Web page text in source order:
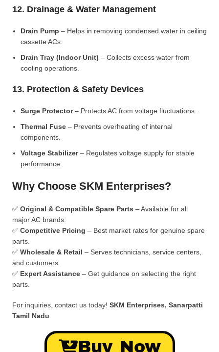
12. Drainage & Water Management
Drain Pump – Helps in removing condensed water in ceiling
cassette ACs.
Drain Tray (Indoor Unit) – Collects excess water from
cooling operations.
13. Protection & Safety Devices
Surge Protector– Protects AC from voltage fluctuations.
Thermal Fuse – Prevents overheating of internal
components.
Voltage Stabilizer– Regulates voltage supply for stable
performance.
Why Choose SKM Enterprises?
✅ Original & Compatible Spare Parts – Available for all
major AC brands.
✅ Competitive Pricing – Best market rates for genuine spare
parts.
✅ Wholesale & Retail – Serves technicians, service centers,
and customers.
✅ Expert Assistance – Get guidance on selecting the right
parts.
For inquiries, contact us today! SKM Enterprises, Sanarpatti
Tamil Nadu
Buy Now